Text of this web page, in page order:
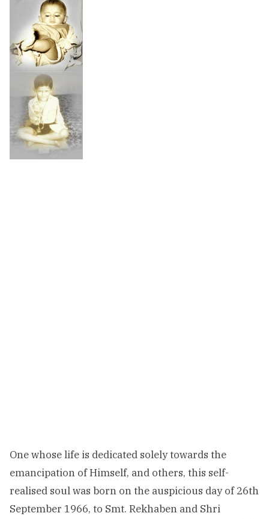
One whose life is dedicated solely towards the
emancipation of Himself, and others, this self-
realised soul was born on the auspicious day of 26th
September 1966, to Smt. Rekhaben and Shri